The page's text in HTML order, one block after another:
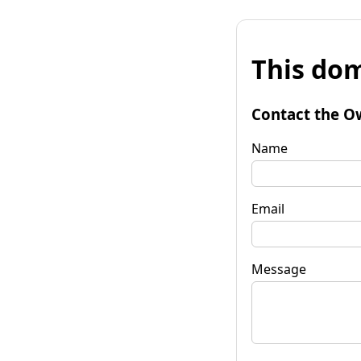
This
Contact the
Name
Email
Message